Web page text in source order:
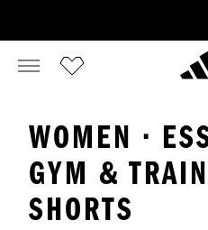
WOMEN ·
GYM &
SHORTS